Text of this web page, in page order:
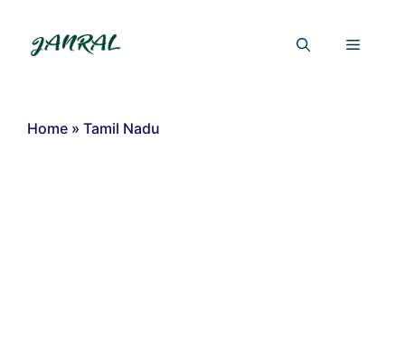
content
Menu
Home » Tamil Nadu